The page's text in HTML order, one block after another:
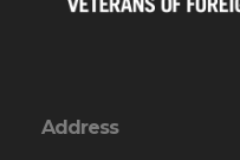
Address